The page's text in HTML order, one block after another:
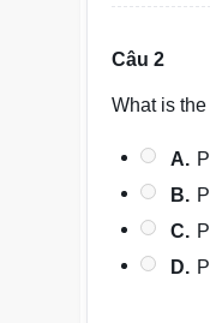
Câu 2
What is
A.
B.
C.
D.